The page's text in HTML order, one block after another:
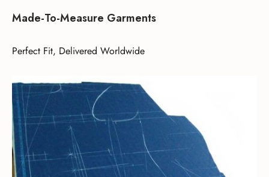
Made-To-Measure Garments
Perfect Fit, Delivered Worldwide